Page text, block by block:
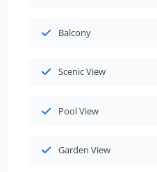
Balcony
Scenic View
Pool View
Garden View